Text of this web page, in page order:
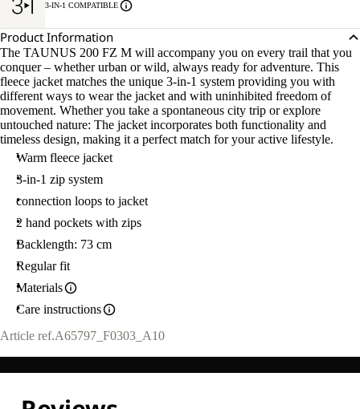
3-IN-1 COMPATIBLE
Product Information
The TAUNUS 200 FZ M will accompany you on every trail that you
conquer – whether urban or wild, always ready for adventure. This
fleece jacket matches the unique 3-in-1 system providing you with
different ways to wear the jacket and with uninhibited freedom of
movement. Whether you take a spontaneous city trip or explore
untouched nature: The jacket incorporates both functionality and
timeless design, making it a perfect match for your active lifestyle.
Warm fleece jacket
3-in-1 zip system
connection loops to jacket
2 hand pockets with zips
Backlength: 73 cm
Regular fit
Materials
Care instructions
Article ref.A65797_F0303_A10